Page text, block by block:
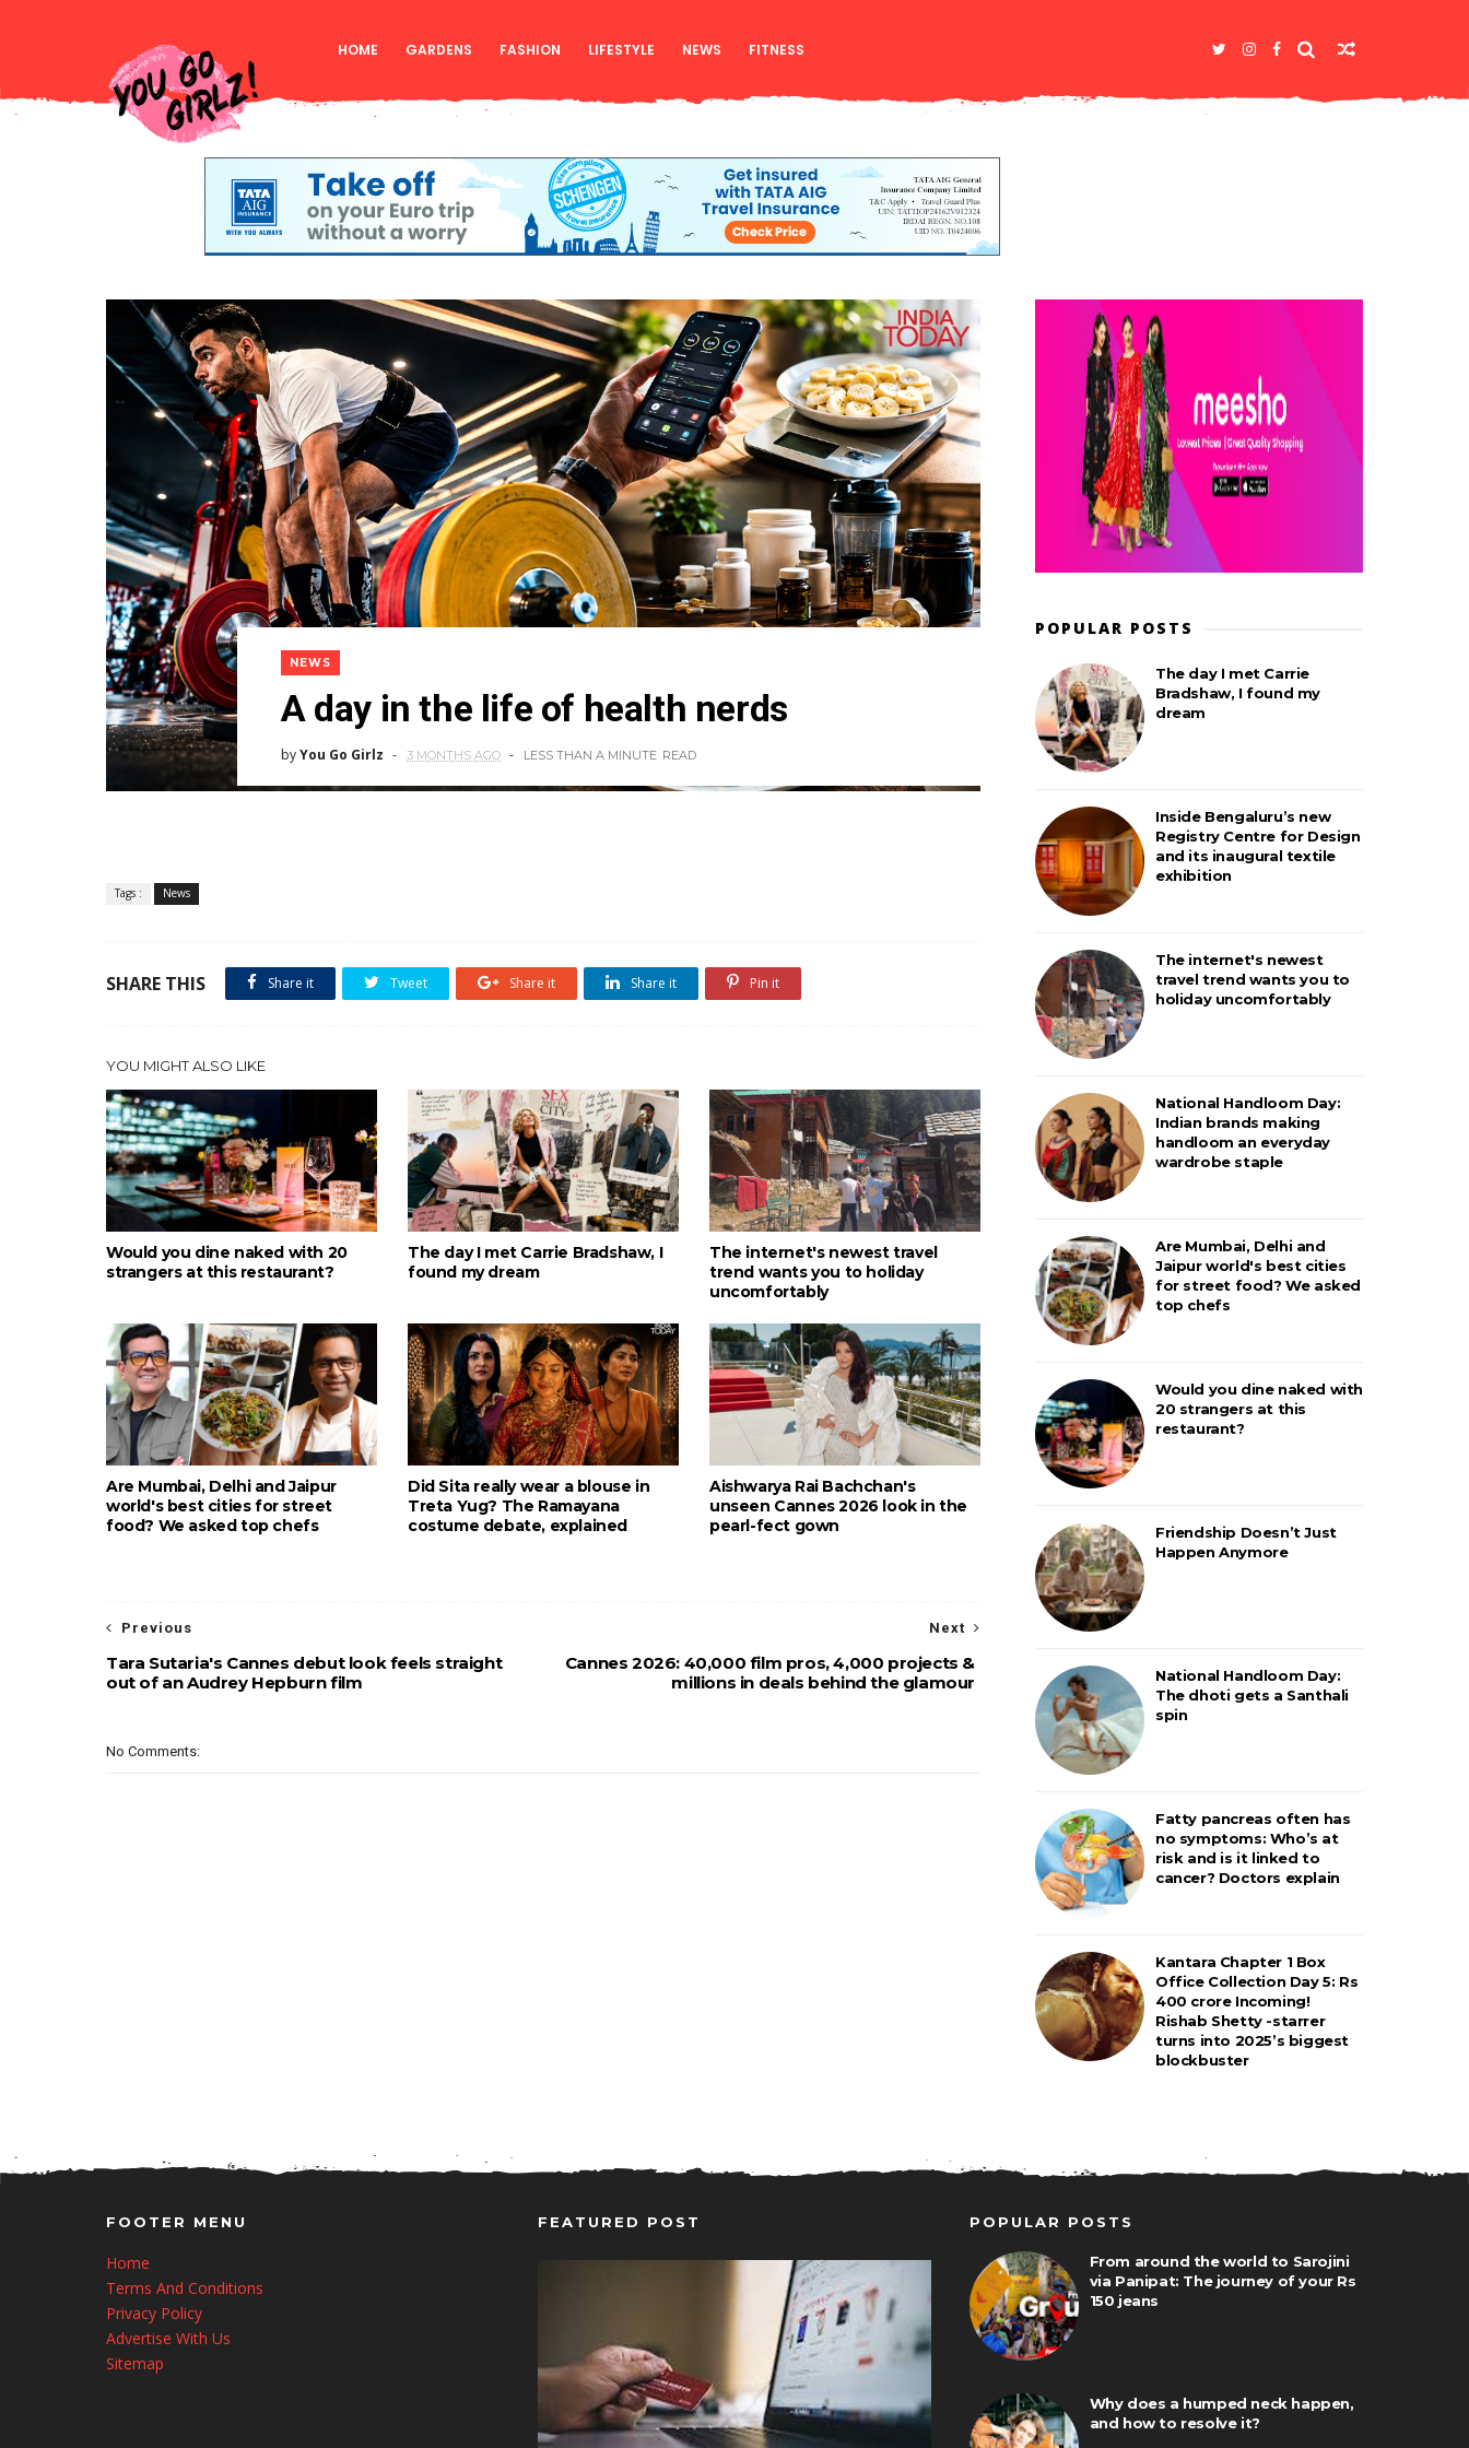
HOME GARDENS FASHION LIFESTYLE NEWS FITNESS
NEWS
A day in the life of health nerds
byYou Go Girlz 3 MONTHS AGO LESS THAN A MINUTE READ
Tags : News
SHARE THIS Share it Tweet Share it Share it Pin it
YOU MIGHT ALSO LIKE
Would you dine naked with 20
strangers at this restaurant?
The day I met Carrie Bradshaw, I
found my dream
The internet's newest travel
trend wants you to holiday
uncomfortably
Are Mumbai, Delhi and Jaipur
world's best cities for street
food? We asked top chefs
Did Sita really wear a blouse in
Treta Yug? The Ramayana
costume debate, explained
Aishwarya Rai Bachchan's
unseen Cannes 2026 look in the
pearl-fect gown
Next
Cannes 2026: 40,000 film pros, 4,000 projects &
millions in deals behind the glamour
Previous
Tara Sutaria's Cannes debut look feels straight
out of an Audrey Hepburn film
No Comments:
POPULAR POSTS
The day I met Carrie
Bradshaw, I found my
dream
Inside Bengaluru’s new
Registry Centre for Design
and its inaugural textile
exhibition
The internet's newest
travel trend wants you to
holiday uncomfortably
National Handloom Day:
Indian brands making
handloom an everyday
wardrobe staple
Are Mumbai, Delhi and
Jaipur world's best cities
for street food? We asked
top chefs
Would you dine naked with
20 strangers at this
restaurant?
Friendship Doesn’t Just
Happen Anymore
National Handloom Day:
The dhoti gets a Santhali
spin
Fatty pancreas often has
no symptoms: Who’s at
risk and is it linked to
cancer? Doctors explain
Kantara Chapter 1 Box
Office Collection Day 5: Rs
400 crore Incoming!
Rishab Shetty -starrer
turns into 2025’s biggest
blockbuster
FOOTER MENU
Home
Terms And Conditions
Privacy Policy
Advertise With Us
Sitemap
FEATURED POST POPULAR POSTS
From around the world to Sarojini
via Panipat: The journey of your Rs
150 jeans
Why does a humped neck happen,
and how to resolve it?